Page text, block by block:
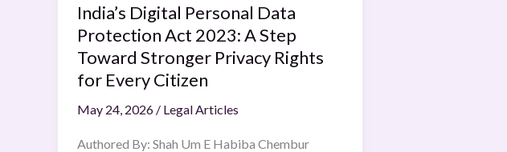
India’s Digital Personal Data
Protection Act 2023: A Step
Toward Stronger Privacy Rights
for Every Citizen
May 24, 2026 / Legal Articles
Authored By: Shah Um E Habiba Chembur
Toward
Stronger
Privacy
Rights
for
Every